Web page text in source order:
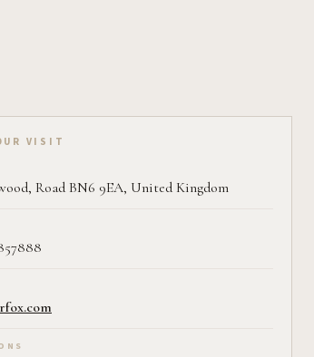
visit on Pearl
VISIT
Road BN6 9EA, United Kingdom